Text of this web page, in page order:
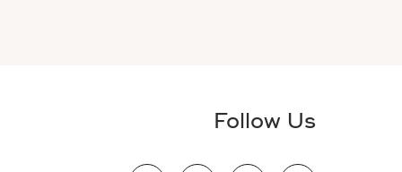
Follow Us